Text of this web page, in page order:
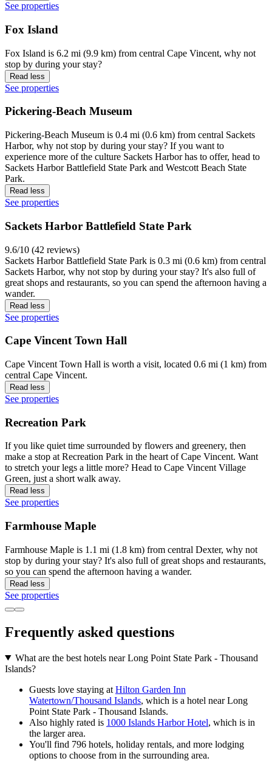
See properties
Fox Island
Fox Island is 6.2 mi (9.9 km) from central Cape Vincent, why not
stop by during your stay?
Read less
See properties
Pickering-Beach Museum
Pickering-Beach Museum is 0.4 mi (0.6 km) from central Sackets
Harbor, why not stop by during your stay? If you want to
experience more of the culture Sackets Harbor has to offer, head to
Sackets Harbor Battlefield State Park and Westcott Beach State
Park.
Read less
See properties
Sackets Harbor Battlefield State Park
9.6/10 (42 reviews)
Sackets Harbor Battlefield State Park is 0.3 mi (0.6 km) from central
Sackets Harbor, why not stop by during your stay? It's also full of
great shops and restaurants, so you can spend the afternoon having a
wander.
Read less
See properties
Cape Vincent Town Hall
Cape Vincent Town Hall is worth a visit, located 0.6 mi (1 km) from
central Cape Vincent.
Read less
See properties
Recreation Park
If you like quiet time surrounded by flowers and greenery, then
make a stop at Recreation Park in the heart of Cape Vincent. Want
to stretch your legs a little more? Head to Cape Vincent Village
Green, just a short walk away.
Read less
See properties
Farmhouse Maple
Farmhouse Maple is 1.1 mi (1.8 km) from central Dexter, why not
stop by during your stay? It's also full of great shops and restaurants,
so you can spend the afternoon having a wander.
Read less
See properties
Frequently asked questions
What are the best hotels near Long Point State Park - Thousand
Islands?
Guests love staying at Hilton Garden Inn
Watertown/Thousand Islands, which is a hotel near Long
Point State Park - Thousand Islands.
Also highly rated is 1000 Islands Harbor Hotel, which is in
the larger area.
You'll find 796 hotels, holiday rentals, and more lodging
options to choose from in the surrounding area.